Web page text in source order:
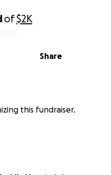
of$2K
Share
this fundraiser.